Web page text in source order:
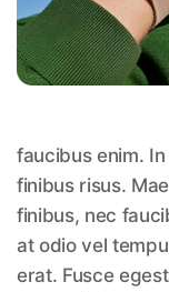
faucibus enim.
finibus risus.
finibus, nec
at odio vel
erat. Fusce